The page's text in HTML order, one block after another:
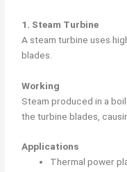
1. Steam Turbine
A steam turbine uses
blades.
Working
Steam produced in a
the turbine blades,
Applications
Thermal power